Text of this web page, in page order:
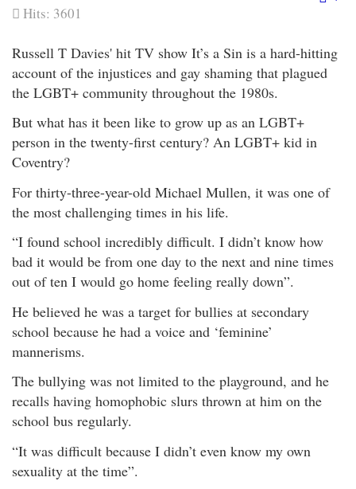
Hits: 3601
Russell T Davies' hit TV show It’s a Sin is a hard-hitting
account of the injustices and gay shaming that plagued
the LGBT+ community throughout the 1980s.
But what has it been like to grow up as an LGBT+
person in the twenty-first century? An LGBT+ kid in
Coventry?
For thirty-three-year-old Michael Mullen, it was one of
the most challenging times in his life.
“I found school incredibly difficult. I didn’t know how
bad it would be from one day to the next and nine times
out of ten I would go home feeling really down”.
He believed he was a target for bullies at secondary
school because he had a voice and ‘feminine’
mannerisms.
The bullying was not limited to the playground, and he
recalls having homophobic slurs thrown at him on the
school bus regularly.
“It was difficult because I didn’t even know my own
sexuality at the time”.